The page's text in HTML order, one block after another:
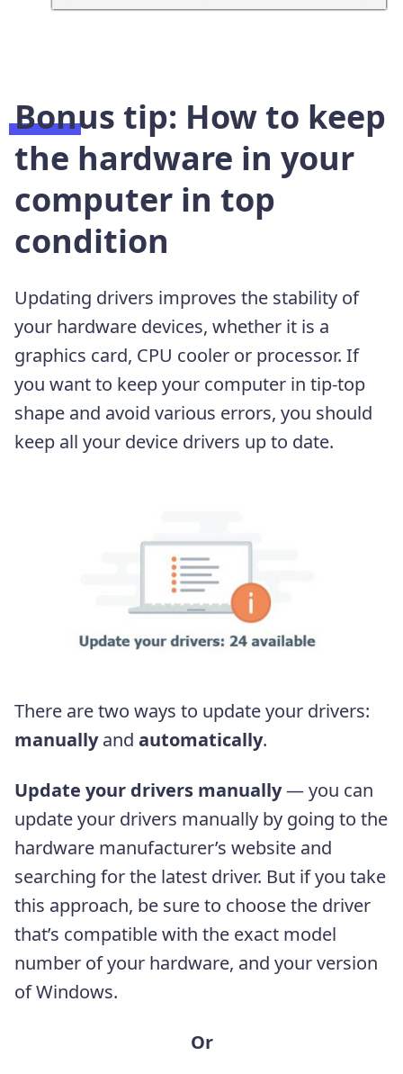
Bonus tip: How to keep
the hardware in your
computer in top
condition
Updating drivers improves the stability of
your hardware devices, whether it is a
graphics card, CPU cooler or processor. If
you want to keep your computer in tip-top
shape and avoid various errors, you should
keep all your device drivers up to date.
There are two ways to update your drivers:
manuallyand automatically.
Update your drivers manually— you can
update your drivers manually by going to the
hardware manufacturer’s website and
searching for the latest driver. But if you take
this approach, be sure to choose the driver
that’s compatible with the exact model
number of your hardware, and your version
of Windows.
Or